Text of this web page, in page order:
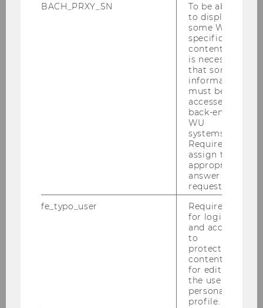
Sports & Recreation
Social Engagement & Diversity
Bachelor's and Master's
CEMS Club Vienna
BACH_PRXY_SN
To be able
to display
some WU-
specific
content, it
is necessary
that some
information
must be
accessed by
back-end
WU
systems.
Required to
assign the
appropriate
answer to a
request.
fe_typo_user
Required
for login
and access
to
protected
content or
for editing
the user’s
personal
profile.